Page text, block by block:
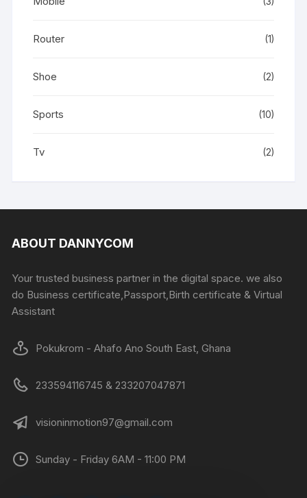
Router (1)
Shoe (2)
Sports (10)
Tv (2)
ABOUT DANNYCOM
Your trusted business partner in the digital space. we also
do Business certificate,Passport,Birth certificate & Virtual
Assistant
Pokukrom - Ahafo Ano South East, Ghana
233594116745 & 233207047871
visioninmotion97@gmail.com
Sunday - Friday 6AM - 11:00 PM